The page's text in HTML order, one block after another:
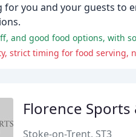
for you and your guests to
and good food options, with
strict timing for food serving,
Florence Sports
Stoke-on-Trent, ST3